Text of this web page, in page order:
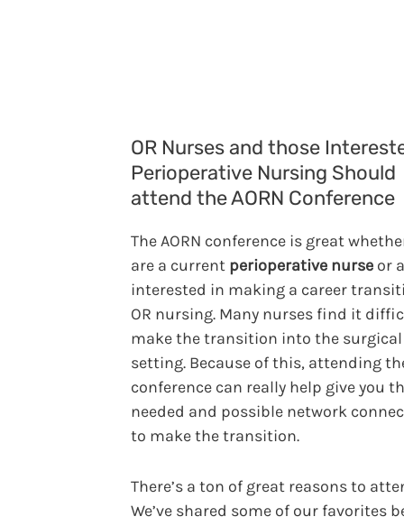
OR Nurses and those
Perioperative Nursing Should
attend the AORN Conference
The AORN conference is great
are a current perioperative nurse or
interested in making a career
OR nursing. Many nurses find it
make the transition into the surgical
setting. Because of this, attending
conference can really help give you
needed and possible network
to make the transition.
There’s a ton of great reasons to
We’ve shared some of our favorites